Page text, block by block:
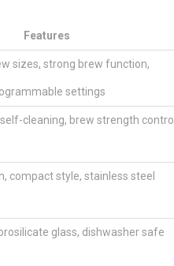
Features
sizes, strong brew function,
settings
cleaning, brew strength control
compact style, stainless steel
glass, dishwasher safe